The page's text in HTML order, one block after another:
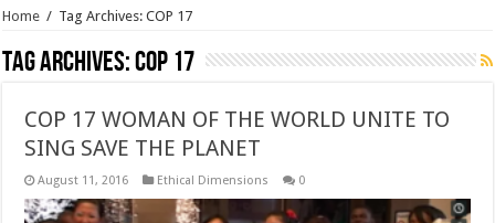
Home / Tag Archives: COP 17
Tag Archives:COP 17
COP 17 WOMAN OF THE WORLD UNITE TO
SING SAVE THE PLANET
August 11, 2016 Ethical Dimensions 0